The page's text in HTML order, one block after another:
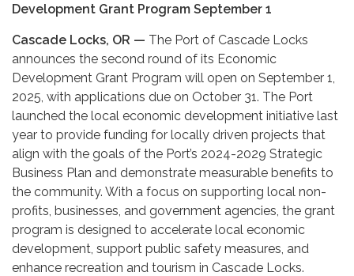
Development Grant Program September 1
Cascade Locks, OR — The Port of Cascade Locks
announces the second round of its Economic
Development Grant Program will open on September 1,
2025, with applications due on October 31. The Port
launched the local economic development initiative last
year to provide funding for locally driven projects that
align with the goals of the Port’s 2024-2029 Strategic
Business Plan and demonstrate measurable benefits to
the community. With a focus on supporting local non-
profits, businesses, and government agencies, the grant
program is designed to accelerate local economic
development, support public safety measures, and
enhance recreation and tourism in Cascade Locks.